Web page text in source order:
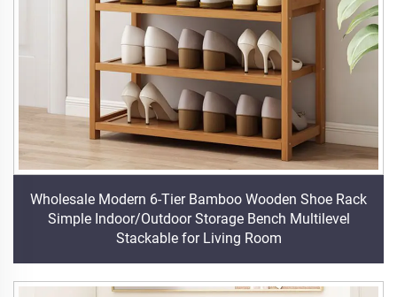
Wholesale Modern 6-Tier Bamboo Wooden Shoe Rack
Simple Indoor/Outdoor Storage Bench Multilevel
Stackable for Living Room